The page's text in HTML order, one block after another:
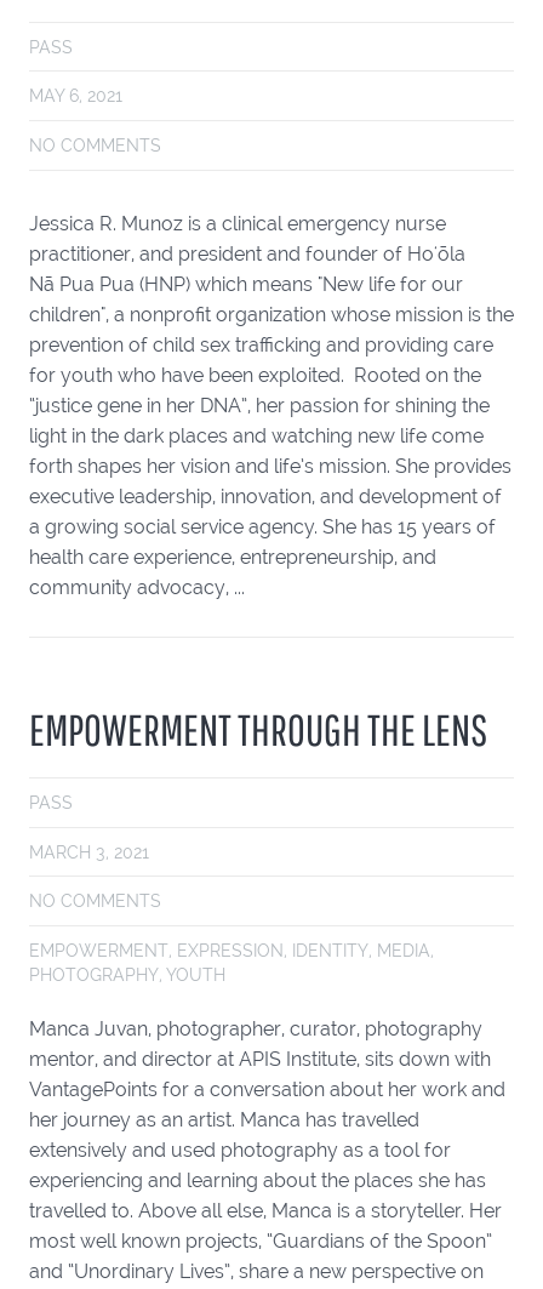
PASS
MAY 6, 2021
NO COMMENTS
Jessica R. Munoz is a clinical emergency nurse
practitioner, and president and founder of Hoʻōla
Nā Pua Pua (HNP) which means "New life for our
children", a nonprofit organization whose mission is the
prevention of child sex trafficking and providing care
for youth who have been exploited. Rooted on the
“justice gene in her DNA”, her passion for shining the
light in the dark places and watching new life come
forth shapes her vision and life’s mission. She provides
executive leadership, innovation, and development of
a growing social service agency. She has 15 years of
health care experience, entrepreneurship, and
community advocacy, ...
EMPOWERMENT THROUGH THE LENS
PASS
MARCH 3, 2021
NO COMMENTS
EMPOWERMENT, EXPRESSION, IDENTITY, MEDIA,
PHOTOGRAPHY, YOUTH
Manca Juvan, photographer, curator, photography
mentor, and director at APIS Institute, sits down with
VantagePoints for a conversation about her work and
her journey as an artist. Manca has travelled
extensively and used photography as a tool for
experiencing and learning about the places she has
travelled to. Above all else, Manca is a storyteller. Her
most well known projects, “Guardians of the Spoon”
and “Unordinary Lives”, share a new perspective on